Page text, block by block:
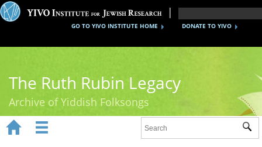
DONATE TO YIVO
GO TO YIVO INSTITUTE HOME
The Ruth Rubin Legacy
Archive of Yiddish Folksongs
 